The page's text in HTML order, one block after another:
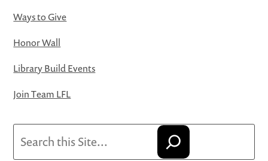
Ways to Give
Honor Wall
Library Build Events
Join Team LFL